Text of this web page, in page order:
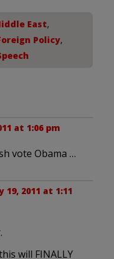
East,
Policy,
at 1:06 pm
vote Obama …
19, 2011 at 1:11
will FINALLY